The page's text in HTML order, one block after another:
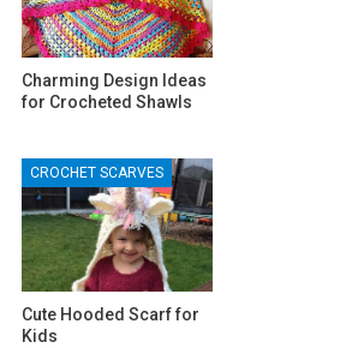
Charming Design Ideas
for Crocheted Shawls
CROCHET SCARVES
Cute Hooded Scarf for
Kids